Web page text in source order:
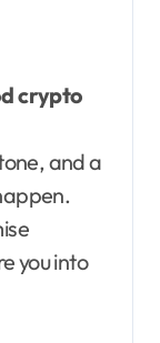
crypto
and a
you into